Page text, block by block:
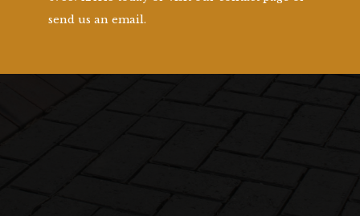
send us an email.